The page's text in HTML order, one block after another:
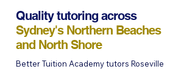
Quality tutoring across
Sydney's Northern Beaches
and North Shore
Better Tuition Academy tutors Roseville